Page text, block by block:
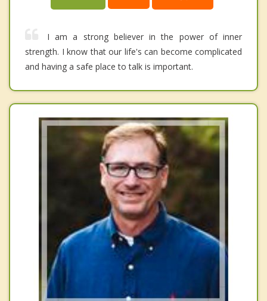
I am a strong believer in the power of inner
strength. I know that our life's can become complicated
and having a safe place to talk is important.